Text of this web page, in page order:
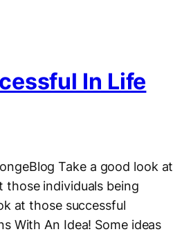
In Life
Take a good look at
those individuals being
at those successful
With An Idea! Some ideas